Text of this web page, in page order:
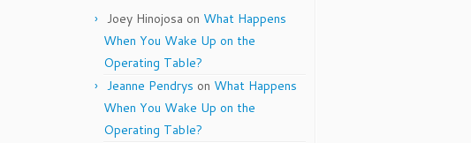
Joey Hinojosa on What Happens
When You Wake Up on the
Operating Table?
Jeanne Pendrys on What Happens
When You Wake Up on the
Operating Table?